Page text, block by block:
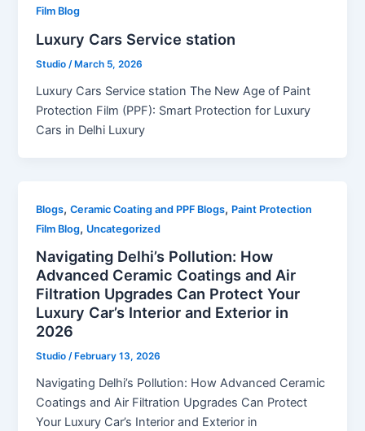
Film Blog
Luxury Cars Service station
Studio/ March 5, 2026
Luxury Cars Service station The New Age of Paint
Protection Film (PPF): Smart Protection for Luxury
Cars in Delhi Luxury
Blogs,Ceramic Coating and PPF Blogs, Paint Protection
Film Blog, Uncategorized
Navigating Delhi’s Pollution: How
Advanced Ceramic Coatings and Air
Filtration Upgrades Can Protect Your
Luxury Car’s Interior and Exterior in
2026
Studio/ February 13, 2026
Navigating Delhi’s Pollution: How Advanced Ceramic
Coatings and Air Filtration Upgrades Can Protect
Your Luxury Car’s Interior and Exterior in